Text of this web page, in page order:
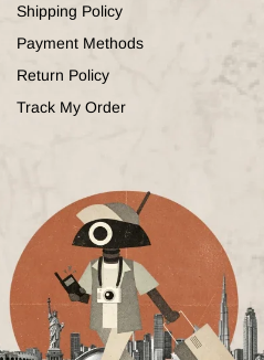
Shipping Policy
Payment Methods
Return Policy
Track My Order